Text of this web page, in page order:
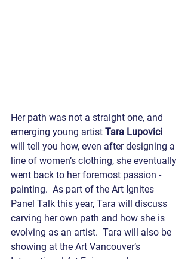
Her path was not a straight one, and
emerging young artist Tara Lupovici
will tell you how, even after designing a
line of women’s clothing, she eventually
went back to her foremost passion -
painting.  As part of the Art Ignites
Panel Talk this year, Tara will discuss
carving her own path and how she is
evolving as an artist.  Tara will also be
showing at the Art Vancouver’s